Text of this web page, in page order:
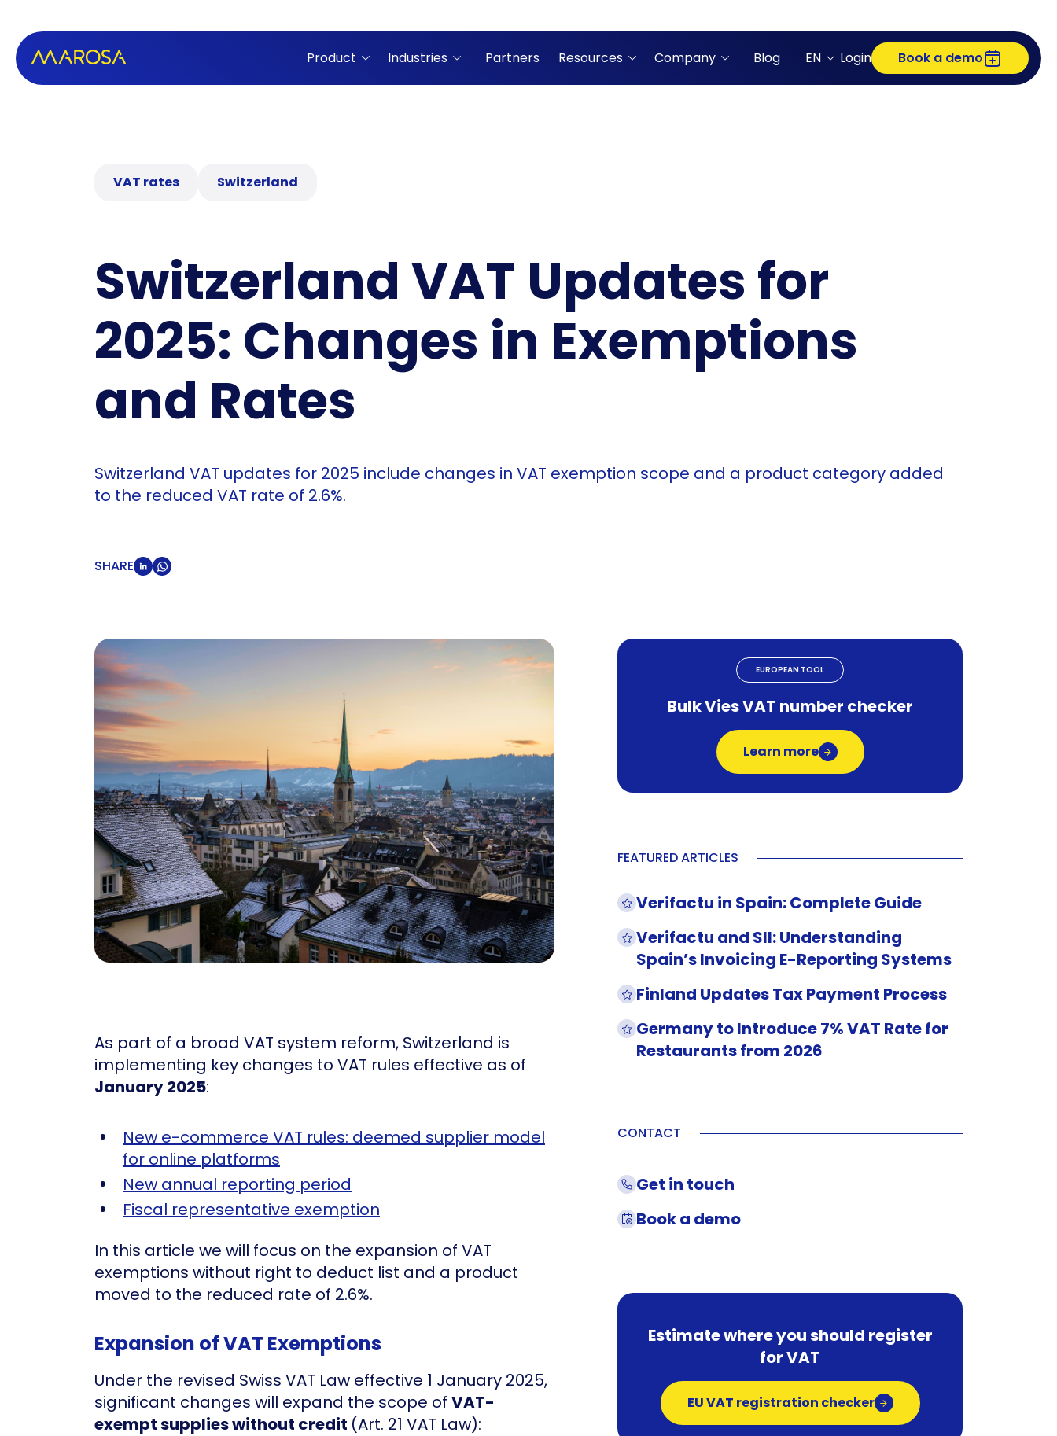
Product Industries Partners Resources Company Blog EN Login Book a demo
VAT rates Switzerland
Switzerland VAT Updates for
2025: Changes in Exemptions
and Rates
Switzerland VAT updates for 2025 include changes in VAT exemption scope and a product category added
to the reduced VAT rate of 2.6%.
SHARE
As part of a broad VAT system reform, Switzerland is
implementing key changes to VAT rules effective as of
January 2025:
New e-commerce VAT rules: deemed supplier model
for online platforms
New annual reporting period
Fiscal representative exemption
In this article we will focus on the expansion of VAT
exemptions without right to deduct list and a product
moved to the reduced rate of 2.6%.
Expansion of VAT Exemptions
Under the revised Swiss VAT Law effective 1 January 2025,
significant changes will expand the scope of VAT-
exempt supplies without credit (Art. 21 VAT Law):
EUROPEAN TOOL
Bulk Vies VAT number checker
Learn more
FEATURED ARTICLES
Verifactu in Spain: Complete Guide
Verifactu and SII: Understanding
Spain’s Invoicing E-Reporting Systems
Finland Updates Tax Payment Process
Germany to Introduce 7% VAT Rate for
Restaurants from 2026
CONTACT
Get in touch
Book a demo
Estimate where you should register
for VAT
EU VAT registration checker